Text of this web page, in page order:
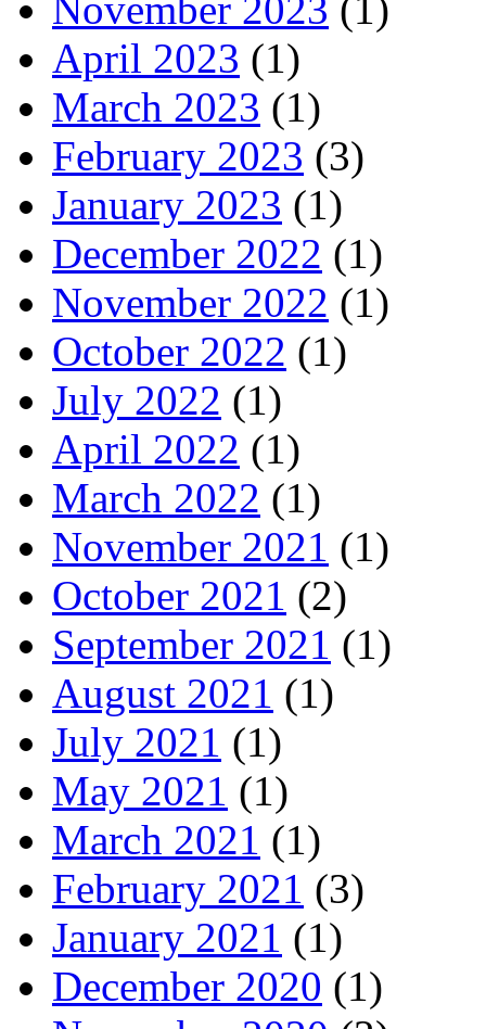
November 2023 (1)
April 2023 (1)
March 2023 (1)
February 2023 (3)
January 2023 (1)
December 2022 (1)
November 2022 (1)
October 2022 (1)
July 2022 (1)
April 2022 (1)
March 2022 (1)
November 2021 (1)
October 2021 (2)
September 2021 (1)
August 2021 (1)
July 2021 (1)
May 2021 (1)
March 2021 (1)
February 2021 (3)
January 2021 (1)
December 2020 (1)